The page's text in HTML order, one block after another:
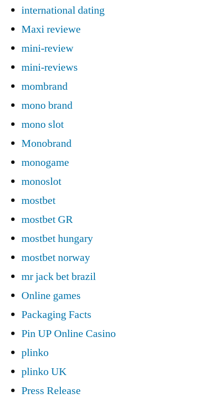
international dating
Maxi reviewe
mini-review
mini-reviews
mombrand
mono brand
mono slot
Monobrand
monogame
monoslot
mostbet
mostbet GR
mostbet hungary
mostbet norway
mr jack bet brazil
Online games
Packaging Facts
Pin UP Online Casino
plinko
plinko UK
Press Release